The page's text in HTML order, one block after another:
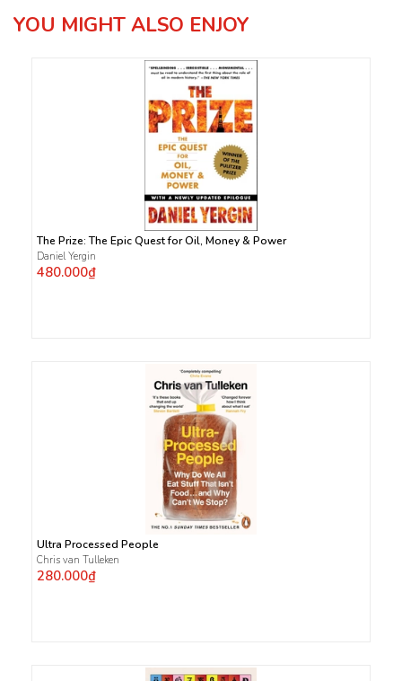
YOU MIGHT ALSO ENJOY
The Prize: The Epic Quest for Oil, Money & Power
Daniel Yergin
480.000₫
Ultra Processed People
Chris van Tulleken
280.000₫